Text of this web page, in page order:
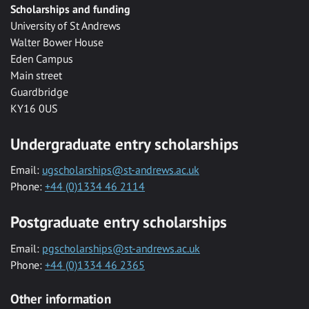
Scholarships and funding
University of St Andrews
Walter Bower House
Eden Campus
Main street
Guardbridge
KY16 0US
Undergraduate entry scholarships
Email: ugscholarships@st-andrews.ac.uk
Phone: +44 (0)1334 46 2114
Postgraduate entry scholarships
Email: pgscholarships@st-andrews.ac.uk
Phone: +44 (0)1334 46 2365
Other information